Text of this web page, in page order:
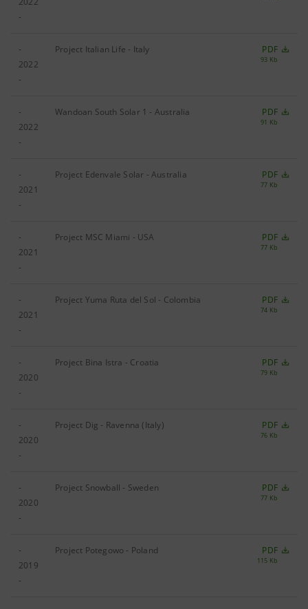
-
-
2022
-
Project Italian Life - Italy PDF
93 Kb
-
2022
-
Wandoan South Solar 1 - Australia PDF
91 Kb
-
2021
-
Project Edenvale Solar - Australia PDF
77 Kb
-
2021
-
Project MSC Miami - USA PDF
77 Kb
-
2021
-
Project Yuma Ruta del Sol - Colombia PDF
74 Kb
-
2020
-
Project Bina Istra - Croatia PDF
79 Kb
-
2020
-
Project Dig - Ravenna (Italy) PDF
76 Kb
-
2020
-
Project Snowball - Sweden PDF
77 Kb
-
2019
-
Project Potegowo - Poland PDF
115 Kb